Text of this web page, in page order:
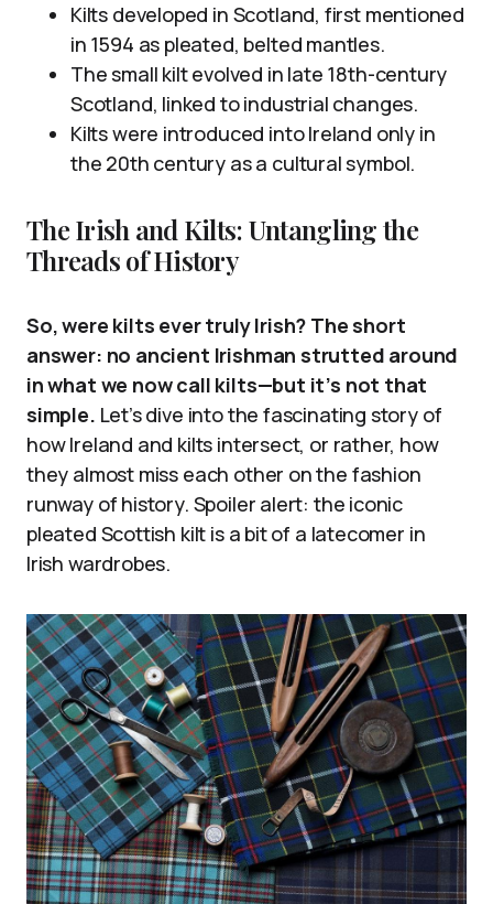
Kilts developed in Scotland, first mentioned
in 1594 as pleated, belted mantles.
The small kilt evolved in late 18th-century
Scotland, linked to industrial changes.
Kilts were introduced into Ireland only in
the 20th century as a cultural symbol.
The Irish and Kilts: Untangling the
Threads of History
So, were kilts ever truly Irish? The short
answer: no ancient Irishman strutted around
in what we now call kilts—but it’s not that
simple. Let’s dive into the fascinating story of
how Ireland and kilts intersect, or rather, how
they almost miss each other on the fashion
runway of history. Spoiler alert: the iconic
pleated Scottish kilt is a bit of a latecomer in
Irish wardrobes.